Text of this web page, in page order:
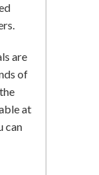
are
of
at
can